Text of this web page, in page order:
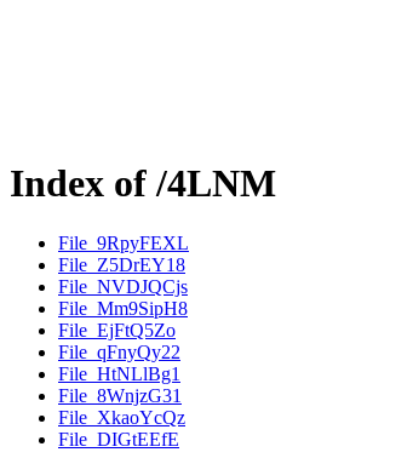
Index of /4LNM
File_9RpyFEXL
File_Z5DrEY18
File_NVDJQCjs
File_Mm9SipH8
File_EjFtQ5Zo
File_qFnyQy22
File_HtNLlBg1
File_8WnjzG31
File_XkaoYcQz
File_DIGtEEfE